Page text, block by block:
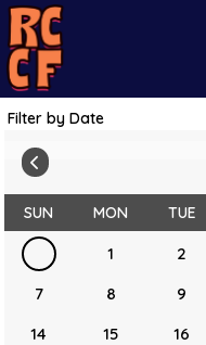
Filter by Date
SUN MON TUE
1 2
7
8 9
14
15 16